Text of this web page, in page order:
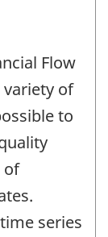
Flow
of
to
of
series